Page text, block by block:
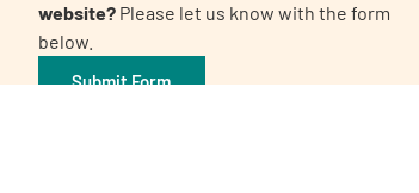
website? Please let us know with the form
below.
Submit Form